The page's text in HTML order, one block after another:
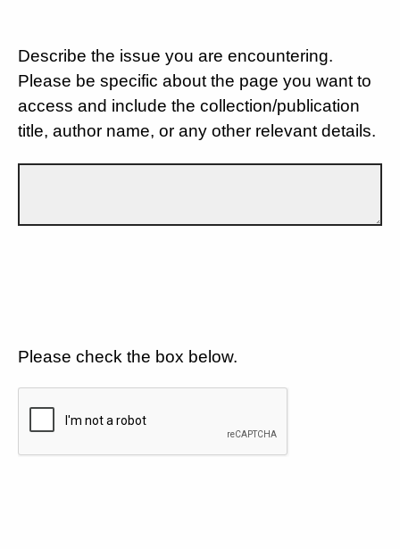
Describe the issue you are encountering.
Please be specific about the page you want to
access and include the collection/publication
title, author name, or any other relevant details.
Please check the box below.